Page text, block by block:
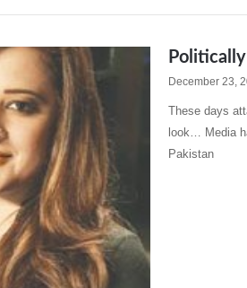
December 23,
These days
look… Media
Pakistan